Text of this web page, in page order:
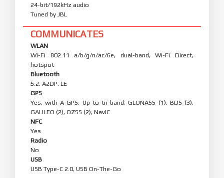
24-bit/192kHz audio
Tuned by JBL
COMMUNICATES
WLAN
Wi-Fi 802.11 a/b/g/n/ac/6e, dual-band, Wi-Fi Direct,
hotspot
Bluetooth
5.2, A2DP, LE
GPS
Yes, with A-GPS. Up to tri-band: GLONASS (1), BDS (3),
GALILEO (2), QZSS (2), NavIC
NFC
Yes
Radio
No
USB
USB Type-C 2.0, USB On-The-Go